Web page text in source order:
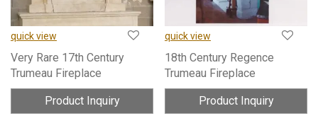
quick view
Very Rare 17th Century
Trumeau Fireplace
Product Inquiry
quick view
18th Century Regence
Trumeau Fireplace
Product Inquiry